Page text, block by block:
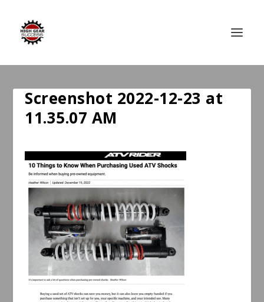
Screenshot 2022-12-23 at
11.35.07 AM